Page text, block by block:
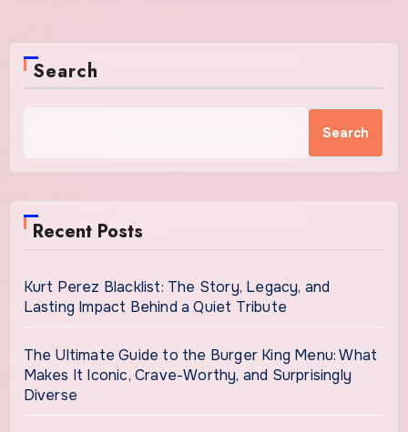
Search
Search
Recent Posts
Kurt Perez Blacklist: The Story, Legacy, and
Lasting Impact Behind a Quiet Tribute
The Ultimate Guide to the Burger King Menu: What
Makes It Iconic, Crave-Worthy, and Surprisingly
Diverse